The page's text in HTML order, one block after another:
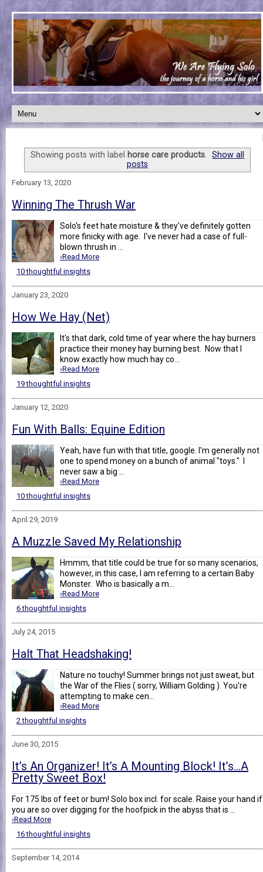
Showing posts with label horse care products.
Show all
posts
February 13, 2020
Winning The Thrush War
Solo's feet hate moisture & they've definitely gotten
more finicky with age. I've never had a case of full-
blown thrush in ...
›Read More
10 thoughtful insights
January 23, 2020
How We Hay (Net)
It's that dark, cold time of year where the hay burners
practice their money hay burning best. Now that I
know exactly how much hay co...
›Read More
19 thoughtful insights
January 12, 2020
Fun With Balls: Equine Edition
Yeah, have fun with that title, google. I'm generally not
one to spend money on a bunch of animal "toys." I
never saw a big ...
›Read More
10 thoughtful insights
April 29, 2019
A Muzzle Saved My Relationship
Hmmm, that title could be true for so many scenarios,
however, in this case, I am referring to a certain Baby
Monster. Who is basically a m...
›Read More
6 thoughtful insights
July 24, 2015
Halt That Headshaking!
Nature no touchy! Summer brings not just sweat, but
the War of the Flies ( sorry, William Golding ). You're
attempting to make cen...
›Read More
2 thoughtful insights
June 30, 2015
It’s An Organizer! It’s A Mounting Block! It’s…A
Pretty Sweet Box!
For 175 lbs of feet or bum! Solo box incl. for scale. Raise your hand if
you are so over digging for the hoofpick in the abyss that is ...
›Read More
16 thoughtful insights
September 14, 2014